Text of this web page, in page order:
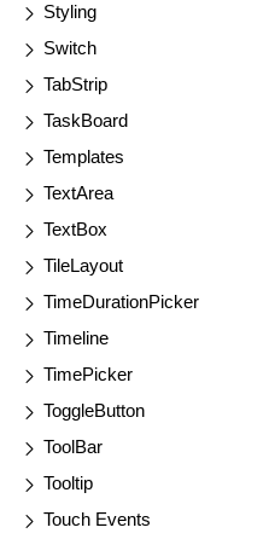
Styling
Switch
TabStrip
TaskBoard
Templates
TextArea
TextBox
TileLayout
TimeDurationPicker
Timeline
TimePicker
ToggleButton
ToolBar
Tooltip
Touch Events